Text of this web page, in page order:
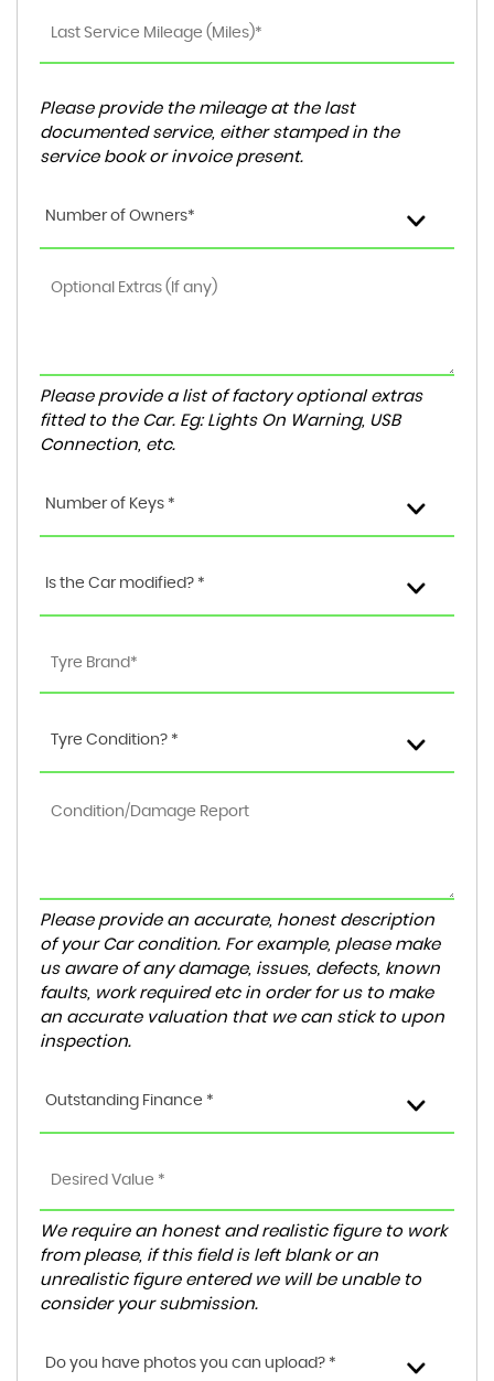
Please provide the mileage at the last
documented service, either stamped in the
service book or invoice present.
Number of Owners*
Please provide a list of factory optional extras
fitted to the Car. Eg: Lights On Warning, USB
Connection, etc.
Number of Keys *
Is the Car modified? *
Tyre Condition? *
Please provide an accurate, honest description
of your Car condition. For example, please make
us aware of any damage, issues, defects, known
faults, work required etc in order for us to make
an accurate valuation that we can stick to upon
inspection.
Outstanding Finance *
We require an honest and realistic figure to work
from please, if this field is left blank or an
unrealistic figure entered we will be unable to
consider your submission.
Do you have photos you can upload? *